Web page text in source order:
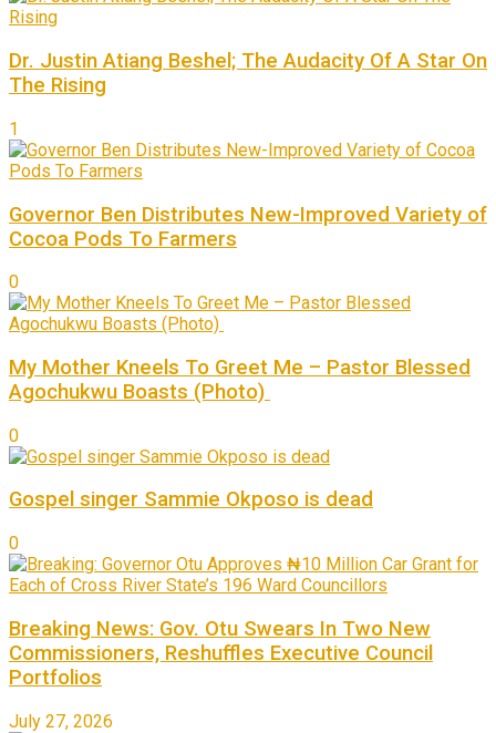
Dr. Justin Atiang Beshel; The Audacity Of A Star On
The Rising
1
Governor Ben Distributes New-Improved Variety of
Cocoa Pods To Farmers
0
My Mother Kneels To Greet Me – Pastor Blessed
Agochukwu Boasts (Photo)
0
Gospel singer Sammie Okposo is dead
0
Breaking News: Gov. Otu Swears In Two New
Commissioners, Reshuffles Executive Council
Portfolios
July 27, 2026